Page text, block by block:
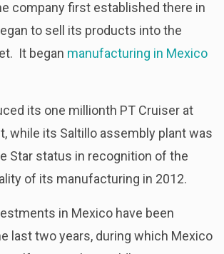
company first established there in
to sell its products into the
It began manufacturing in Mexico
its one millionth PT Cruiser at
while its Saltillo assembly plant was
Star status in recognition of the
of its manufacturing in 2012.
in Mexico have been
last two years, during which Mexico